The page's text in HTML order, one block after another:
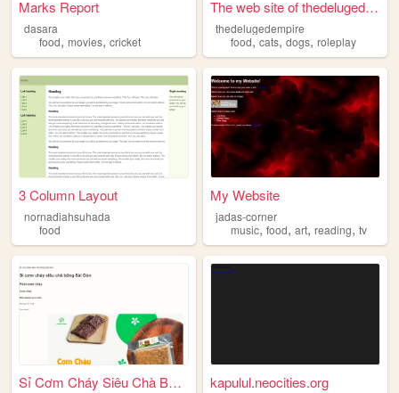
Marks Report
dasara
food, movies, cricket
The web site of thedelugedem...
thedelugedempire
food,cats,dogs,roleplay
3 Column Layout
nornadiahsuhada
food
My Website
jadas-corner
music,food,art,reading,tv
Sỉ Cơm Cháy Siêu Chà Bông Sà... kapulul.neocities.org